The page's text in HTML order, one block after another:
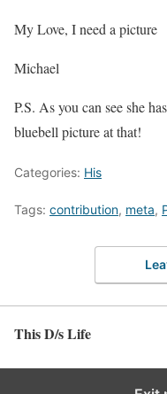
My Love, I need a picture
Michael
P.S. As you can see she
bluebell picture at that!
Categories: His
Tags: contribution, meta,
This D/s Life